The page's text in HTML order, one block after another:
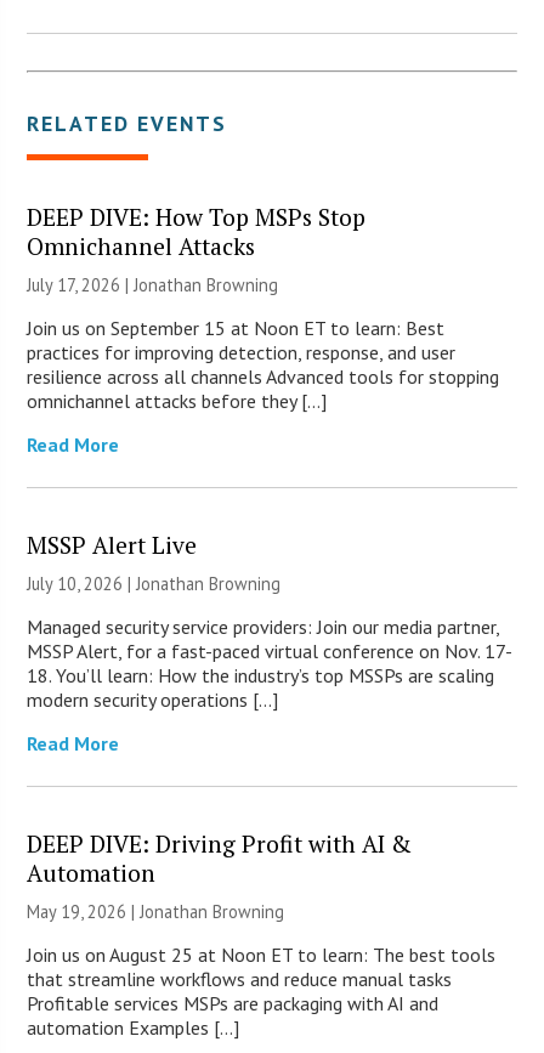
RELATED EVENTS
DEEP DIVE: How Top MSPs Stop
Omnichannel Attacks
July 17, 2026 |Jonathan Browning
Join us on September 15 at Noon ET to learn: Best
practices for improving detection, response, and user
resilience across all channels Advanced tools for stopping
omnichannel attacks before they […]
Read More
MSSP Alert Live
July 10, 2026 |Jonathan Browning
Managed security service providers: Join our media partner,
MSSP Alert, for a fast-paced virtual conference on Nov. 17-
18. You’ll learn: How the industry’s top MSSPs are scaling
modern security operations […]
Read More
DEEP DIVE: Driving Profit with AI &
Automation
May 19, 2026 |Jonathan Browning
Join us on August 25 at Noon ET to learn: The best tools
that streamline workflows and reduce manual tasks
Profitable services MSPs are packaging with AI and
automation Examples […]